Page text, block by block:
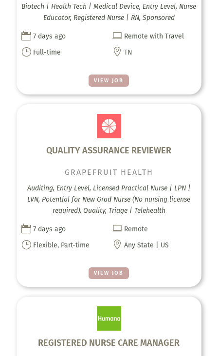
VIEW JOB
Biotech | Health Tech | Medical Device, Entry Level, Nurse
Educator, Registered Nurse | RN, Sponsored
 7 days ago  Remote with Travel
} Full-time  TN
QUALITY ASSURANCE REVIEWER
VIEW JOB
GRAPEFRUIT HEALTH
Auditing, Entry Level, Licensed Practical Nurse | LPN |
LVN, Potential for New Grad Nurse (No nursing license
required), Quality, Triage | Telehealth
 7 days ago  Remote
} Flexible, Part-time  Any State | US
REGISTERED NURSE CARE MANAGER